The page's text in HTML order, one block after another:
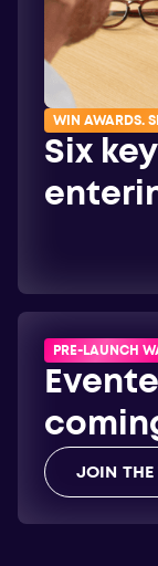
PRE-LAUNCH
JOIN THE
WIN AWARDS.
Six